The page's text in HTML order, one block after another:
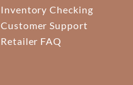
Inventory Checking
Customer Support
Retailer FAQ